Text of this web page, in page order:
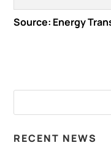
Source: Energy
RECENT NEWS